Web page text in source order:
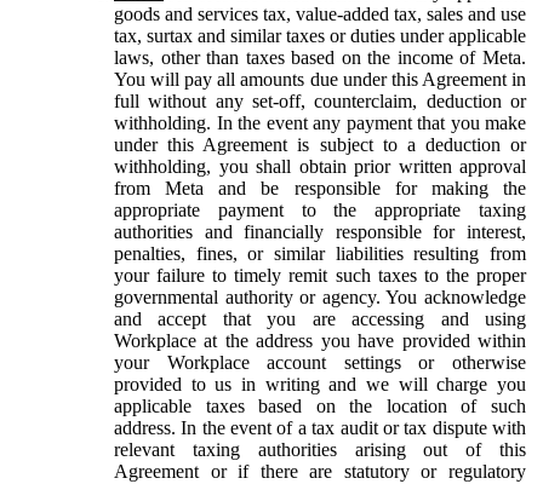
goods and services tax, value-added tax, sales and use
tax, surtax and similar taxes or duties under applicable
laws, other than taxes based on the income of Meta.
You will pay all amounts due under this Agreement in
full without any set-off, counterclaim, deduction or
withholding. In the event any payment that you make
under this Agreement is subject to a deduction or
withholding, you shall obtain prior written approval
from Meta and be responsible for making the
appropriate payment to the appropriate taxing
authorities and financially responsible for interest,
penalties, fines, or similar liabilities resulting from
your failure to timely remit such taxes to the proper
governmental authority or agency. You acknowledge
and accept that you are accessing and using
Workplace at the address you have provided within
your Workplace account settings or otherwise
provided to us in writing and we will charge you
applicable taxes based on the location of such
address. In the event of a tax audit or tax dispute with
relevant taxing authorities arising out of this
Agreement or if there are statutory or regulatory